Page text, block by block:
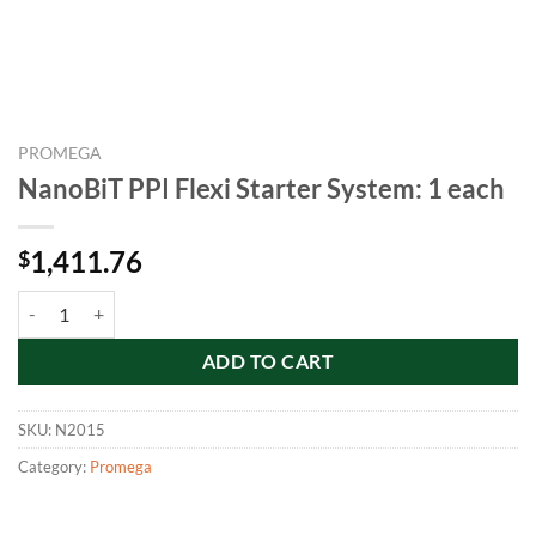
PROMEGA
NanoBiT PPI Flexi Starter System: 1 each
$1,411.76
ADD TO CART
SKU: N2015
Category: Promega